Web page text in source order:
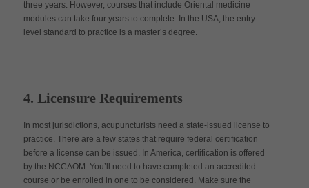
three years. However, courses that include Oriental medicine
modules can take four years to complete. In the USA, the entry-
level standard to practice is a master’s degree.
4. Licensure Requirements
In most jurisdictions, acupuncturists need a state-issued license to
practice. There are a few states that require federal certification
before a license can be issued. In America, certification is offered
by the NCCAOM. You’ll need to have completed an accredited
course or be enrolled in one to be considered. Make sure the